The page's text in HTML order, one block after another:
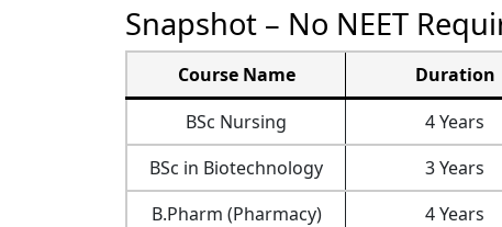
Snapshot – No NEET
Course Name Duration
BSc Nursing
4 Years
BSc in Biotechnology
3 Years
B.Pharm (Pharmacy)
4 Years